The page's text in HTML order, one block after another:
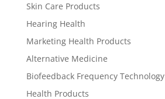
Skin Care Products
Hearing Health
Marketing Health Products
Alternative Medicine
Biofeedback Frequency Technology
Health Products